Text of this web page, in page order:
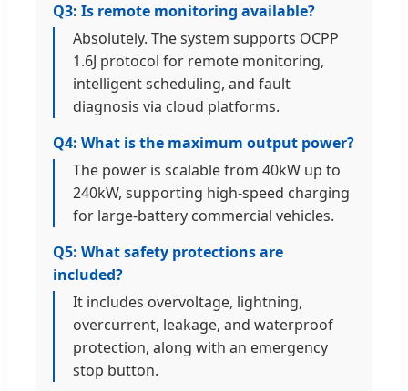
Q3: Is remote monitoring available?
Absolutely. The system supports OCPP
1.6J protocol for remote monitoring,
intelligent scheduling, and fault
diagnosis via cloud platforms.
Q4: What is the maximum output power?
The power is scalable from 40kW up to
240kW, supporting high-speed charging
for large-battery commercial vehicles.
Q5: What safety protections are
included?
It includes overvoltage, lightning,
overcurrent, leakage, and waterproof
protection, along with an emergency
stop button.